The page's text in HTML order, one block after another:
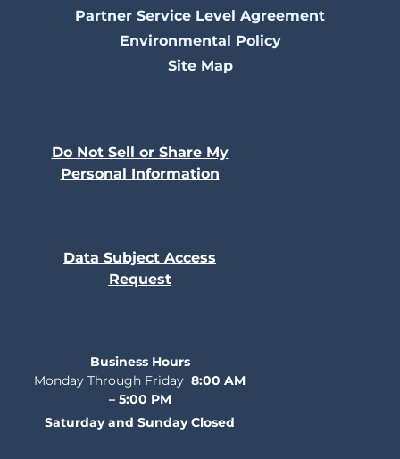
Partner Service Level Agreement
Environmental Policy
Site Map
Do Not Sell or Share My
Personal Information
Data Subject Access
Request
Business Hours
Monday Through Friday 8:00 AM
– 5:00 PM
Saturday and Sunday Closed